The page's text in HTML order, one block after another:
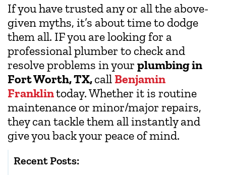
If you have trusted any or all the above-
given myths, it’s about time to dodge
them all. IF you are looking for a
professional plumber to check and
resolve problems in your plumbing in
Fort Worth, TX,call Benjamin
Franklintoday. Whether it is routine
maintenance or minor/major repairs,
they can tackle them all instantly and
give you back your peace of mind.
Recent Posts: